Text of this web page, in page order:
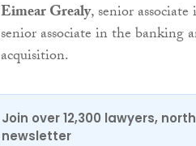
Eimear Grealy, senior
senior associate in the banking
acquisition.
Join over 12,300 lawyers,
newsletter